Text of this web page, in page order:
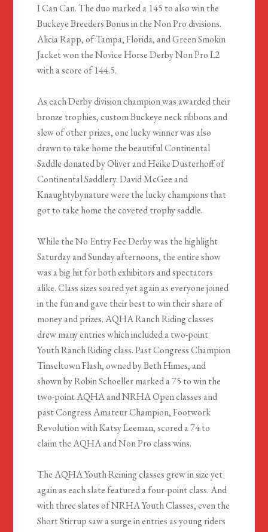
I Can Can. The duo marked a 145 to also win the
Buckeye Breeders Bonus in the Non Pro divisions.
Alicia Rapp, of Tampa, Florida, and Green Smokin
Jacket won the Novice Horse Derby Non Pro L2
with a score of 144.5.
As each Derby division champion was awarded their
bronze trophies, custom Buckeye neck ribbons and
slew of other prizes, one lucky winner was also
drawn to take home the beautiful Continental
Saddle donated by Oliver and Heike Dusterhoff of
Continental Saddlery. David McGee and
Knaughtybynature were the lucky champions that
got to take home the coveted trophy saddle.
While the No Entry Fee Derby was the highlight
Saturday and Sunday afternoons, the entire show
was a big hit for both exhibitors and spectators
alike. Class sizes soared yet again as everyone joined
in the fun and gave their best to win their share of
money and prizes. AQHA Ranch Riding classes
drew many entries which included a two-point
Youth Ranch Riding class. Past Congress Champion
Tinseltown Flash, owned by Beth Himes, and
shown by Robin Schoeller marked a 75 to win the
two-point AQHA and NRHA Open classes and
past Congress Amateur Champion, Footwork
Revolution with Katsy Leeman, scored a 74 to
claim the AQHA and Non Pro class wins.
The AQHA Youth Reining classes grew in size yet
again as each slate featured a four-point class. And
with three slates of NRHA Youth Classes, even the
Short Stirrup saw a surge in entries as young riders